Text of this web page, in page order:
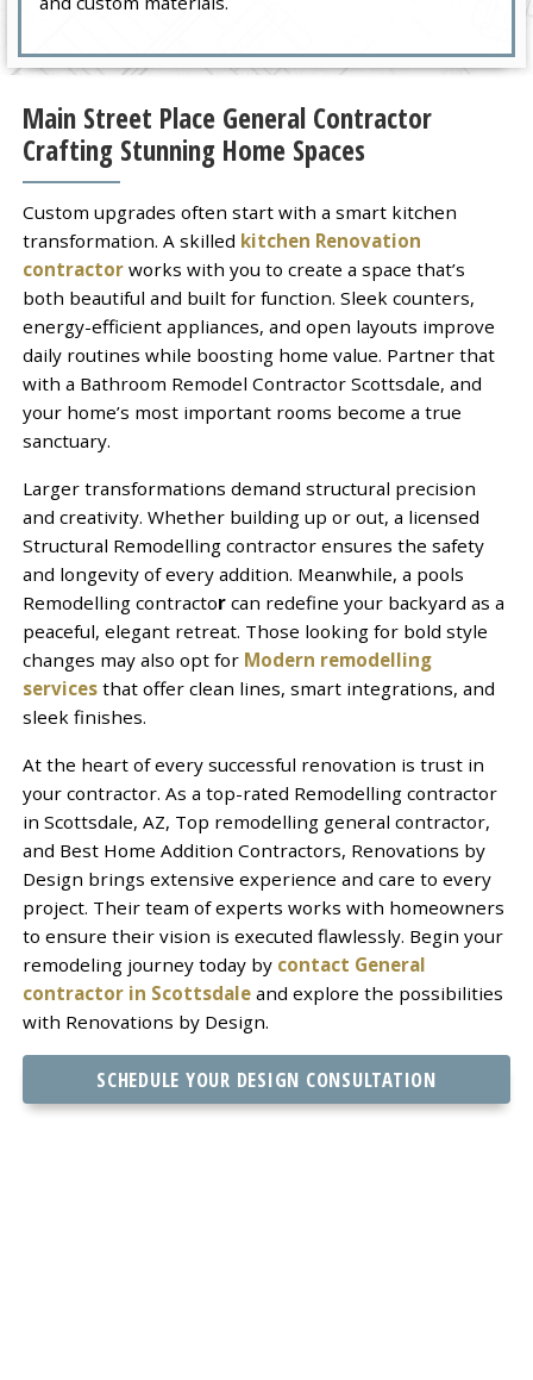
Main Street Place General Contractor
Crafting Stunning Home Spaces
Custom upgrades often start with a smart kitchen
transformation. A skilled kitchen Renovation
contractorworks with you to create a space that’s
both beautiful and built for function. Sleek counters,
energy-efficient appliances, and open layouts improve
daily routines while boosting home value. Partner that
with a Bathroom Remodel Contractor Scottsdale, and
your home’s most important rooms become a true
sanctuary.
Larger transformations demand structural precision
and creativity. Whether building up or out, a licensed
Structural Remodelling contractor ensures the safety
and longevity of every addition. Meanwhile, a pools
Remodelling contractorcan redefine your backyard as a
peaceful, elegant retreat. Those looking for bold style
changes may also opt for Modern remodelling
servicesthat offer clean lines, smart integrations, and
sleek finishes.
At the heart of every successful renovation is trust in
your contractor. As a top-rated Remodelling contractor
in Scottsdale, AZ, Top remodelling general contractor,
and Best Home Addition Contractors, Renovations by
Design brings extensive experience and care to every
project. Their team of experts works with homeowners
to ensure their vision is executed flawlessly. Begin your
remodeling journey today by contact General
contractor in Scottsdaleand explore the possibilities
with Renovations by Design.
SCHEDULE YOUR DESIGN CONSULTATION